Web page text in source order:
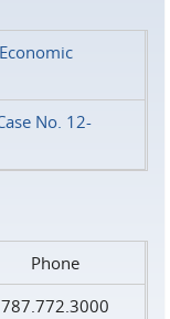
No. 12-
Phone
787.772.3000